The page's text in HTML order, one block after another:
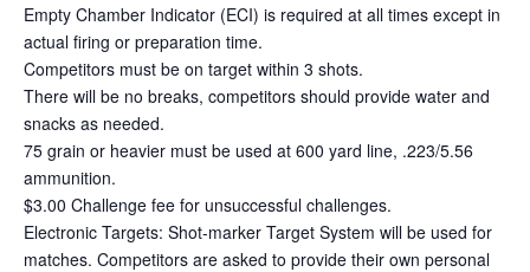
Empty Chamber Indicator (ECI) is required at all times except in
actual firing or preparation time.
Competitors must be on target within 3 shots.
There will be no breaks, competitors should provide water and
snacks as needed.
75 grain or heavier must be used at 600 yard line, .223/5.56
ammunition.
$3.00 Challenge fee for unsuccessful challenges.
Electronic Targets: Shot-marker Target System will be used for
matches. Competitors are asked to provide their own personal